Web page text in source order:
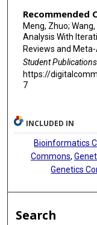
Recommended
Meng, Zhuo;
Analysis With
Reviews and
Student Publications
https://
7
INCLUDED IN
Bioinformatics
Commons,
Genetics
Search